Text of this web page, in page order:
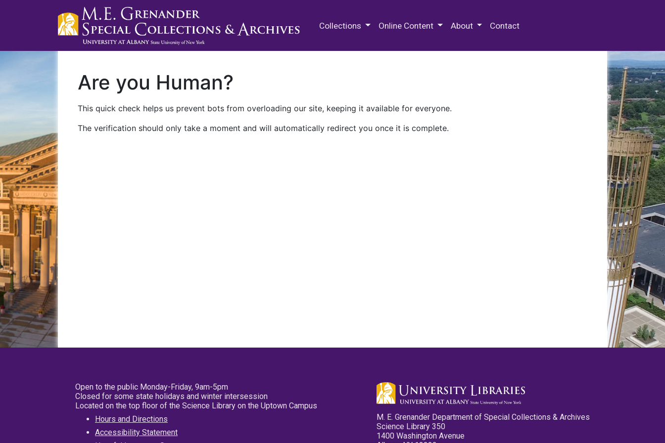
Collections Online Content About Contact
Are you Human?
This quick check helps us prevent bots from overloading our site, keeping it available for everyone.
The verification should only take a moment and will automatically redirect you once it is complete.
Open to the public Monday-Friday, 9am-5pm
Closed for some state holidays and winter intersession
Located on the top floor of the Science Library on the Uptown Campus
Hours and Directions
Accessibility Statement
M. E. Grenander Department of Special Collections & Archives
Science Library 350
1400 Washington Avenue